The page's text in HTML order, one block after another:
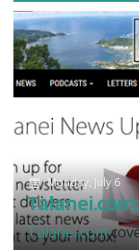
Monday, July 6
Talanei.com